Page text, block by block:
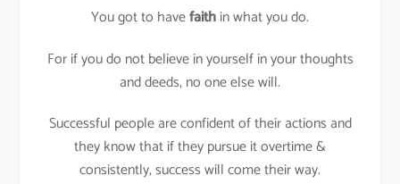
You got to havefaithin what you do.
For if you do not believe in yourself in your thoughts
and deeds, no one else will.
Successful people are confident of their actions and
they know that if they pursue it overtime &
consistently, success will come their way.